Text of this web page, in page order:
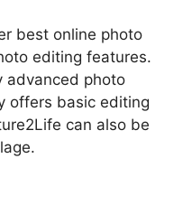
best online photo
editing features.
advanced photo
offers basic editing
can also be